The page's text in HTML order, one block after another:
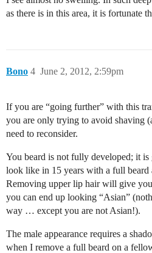
as there is in this area, it is fortunate
Bono June 2, 2012, 2:59pm
4
If you are “going further” with this
you are only trying to avoid shaving
need to reconsider.
You beard is not fully developed; it
look like in 15 years with a full beard
Removing upper lip hair will give you
you can end up looking “Asian”
way … except you are not Asian!).
The male appearance requires a
when I remove a full beard on a